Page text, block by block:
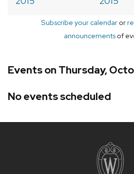
Subscribe your calendaror
announcements of
Events on Thursday,
No events scheduled